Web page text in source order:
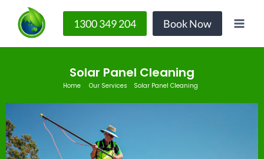
1300 349 204 Book Now
Solar Panel Cleaning
Home Our Services Solar Panel Cleaning